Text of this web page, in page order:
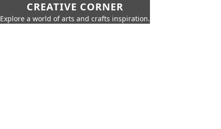
CREATIVE CORNER
Explore a world of arts and crafts inspiration.